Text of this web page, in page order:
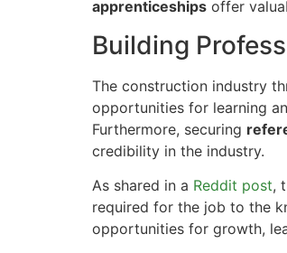
apprenticeships offer
Building
The construction industry
opportunities for learning
Furthermore, securing
credibility in the industry.
As shared in a Reddit post,
required for the job to the
opportunities for growth,